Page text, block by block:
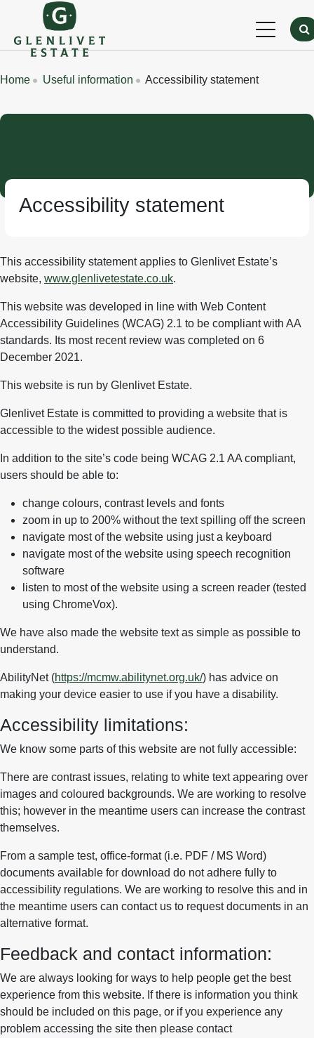
Skip to main content
Breadcrumbs
Home Useful information Accessibility statement
Accessibility statement
This accessibility statement applies to Glenlivet Estate’s
website, www.glenlivetestate.co.uk.
This website was developed in line with Web Content
Accessibility Guidelines (WCAG) 2.1 to be compliant with AA
standards. Its most recent review was completed on 6
December 2021.
This website is run by Glenlivet Estate.
Glenlivet Estate is committed to providing a website that is
accessible to the widest possible audience.
In addition to the site’s code being WCAG 2.1 AA compliant,
users should be able to:
change colours, contrast levels and fonts
zoom in up to 200% without the text spilling off the screen
navigate most of the website using just a keyboard
navigate most of the website using speech recognition
software
listen to most of the website using a screen reader (tested
using ChromeVox).
We have also made the website text as simple as possible to
understand.
AbilityNet (https://mcmw.abilitynet.org.uk/) has advice on
making your device easier to use if you have a disability.
Accessibility limitations:
We know some parts of this website are not fully accessible:
There are contrast issues, relating to white text appearing over
images and coloured backgrounds. We are working to resolve
this; however in the meantime users can increase the contrast
themselves.
From a sample test, office-format (i.e. PDF / MS Word)
documents available for download do not adhere fully to
accessibility regulations. We are working to resolve this and in
the meantime users can contact us to request documents in an
alternative format.
Feedback and contact information:
We are always looking for ways to help people get the best
experience from this website. If there is information you think
should be included on this page, or if you experience any
problem accessing the site then please contact